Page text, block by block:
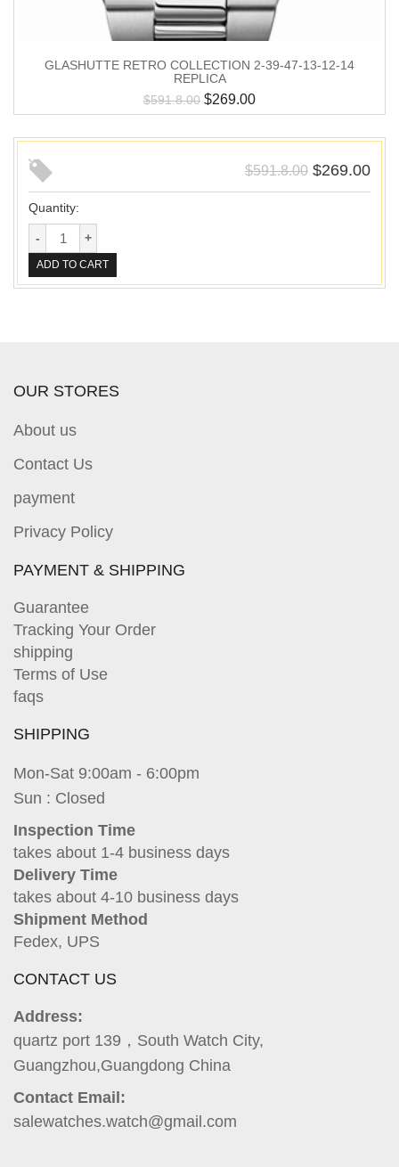
GLASHUTTE RETRO COLLECTION 2-39-47-13-12-14
REPLICA
$591.8.00 $269.00
$591.8.00 $269.00
Quantity:
ADD TO CART
OUR STORES
About us
Contact Us
payment
Privacy Policy
PAYMENT & SHIPPING
Guarantee
Tracking Your Order
shipping
Terms of Use
faqs
SHIPPING
Mon-Sat 9:00am - 6:00pm
Sun : Closed
Inspection Time
takes about 1-4 business days
Delivery Time
takes about 4-10 business days
Shipment Method
Fedex, UPS
CONTACT US
Address:
quartz port 139，South Watch City,
Guangzhou,Guangdong China
Contact Email:
salewatches.watch@gmail.com